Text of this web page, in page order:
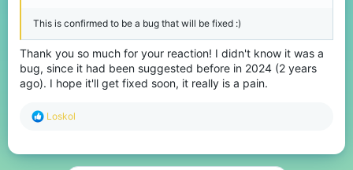
This is confirmed to be a bug that will be fixed :)
Thank you so much for your reaction! I didn't know it was a
bug, since it had been suggested before in 2024 (2 years
ago). I hope it'll get fixed soon, it really is a pain.
R
c
Loskol